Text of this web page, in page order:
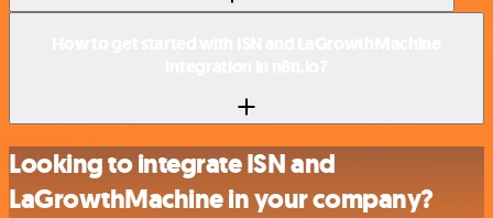
Looking to integrate ISN and
LaGrowthMachine in your company?